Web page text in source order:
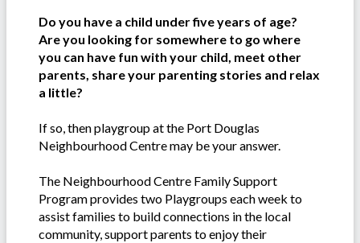
Do you have a child under five years of age?
Are you looking for somewhere to go where
you can have fun with your child, meet other
parents, share your parenting stories and relax
a little?
If so, then playgroup at the Port Douglas
Neighbourhood Centre may be your answer.
The Neighbourhood Centre Family Support
Program provides two Playgroups each week to
assist families to build connections in the local
community, support parents to enjoy their